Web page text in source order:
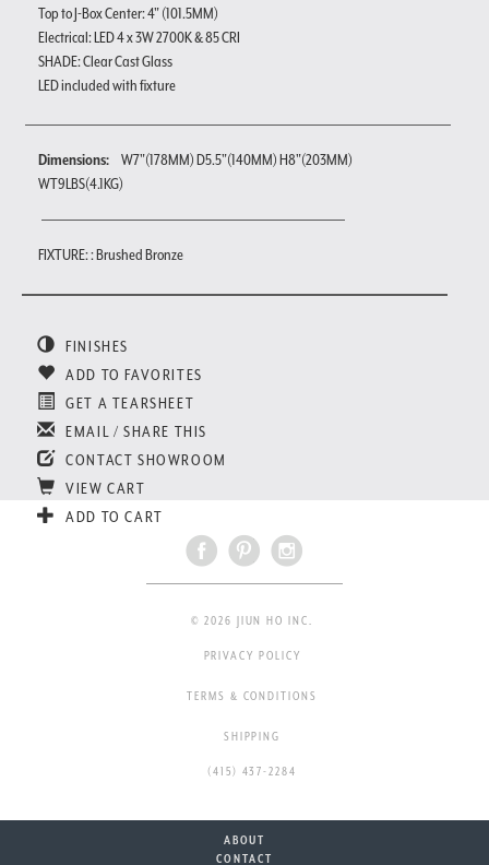
Top to J-Box Center: 4" (101.5MM)
Electrical: LED 4 x 3W 2700K & 85 CRI
SHADE: Clear Cast Glass
LED included with fixture
Dimensions:
W7"(178MM) D5.5"(140MM) H8"(203MM)
WT9LBS(4.1KG)
FIXTURE: : Brushed Bronze
FINISHES
ADD TO FAVORITES
GET A TEARSHEET
EMAIL / SHARE THIS
CONTACT SHOWROOM
VIEW CART
ADD TO CART
© 2026 JIUN HO INC.
PRIVACY POLICY
TERMS & CONDITIONS
SHIPPING
(415) 437-2284
ABOUT
CONTACT